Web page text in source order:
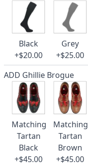
Black
+$20.00
Grey
+$25.00
ADD Ghillie Brogue
Matching
Tartan
Black
+$45.00
Matching
Tartan
Brown
+$45.00